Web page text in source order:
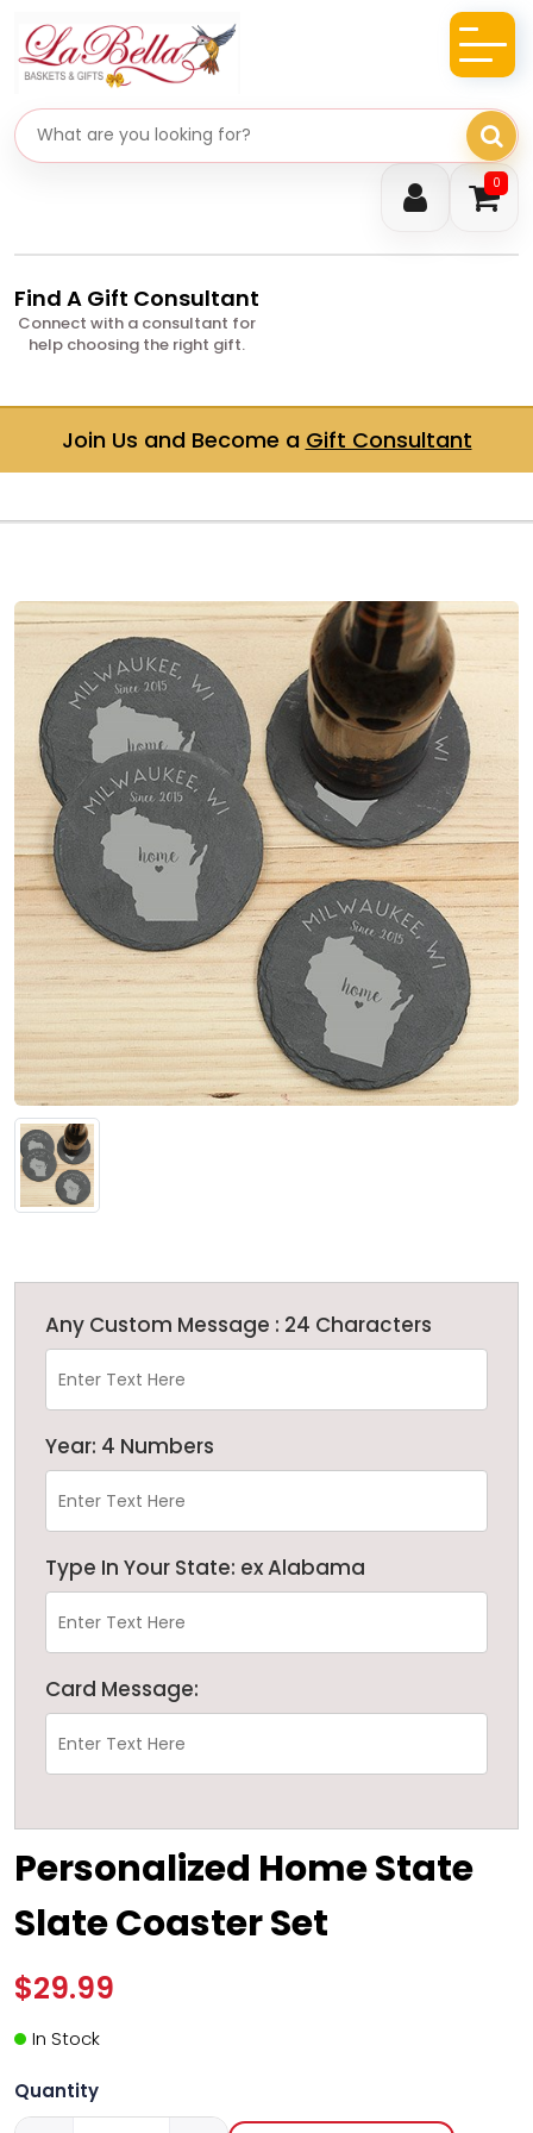
0
Search gifts
Find A Gift Consultant
Connect with a consultant for
help choosing the right gift.
Join Us and Become a Gift Consultant
Any Custom Message : 24 Characters
Year: 4 Numbers
Type In Your State: ex Alabama
Card Message:
Personalized Home State
Slate Coaster Set
$29.99
In Stock
Quantity